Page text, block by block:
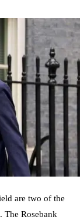
are two of the
The Rosebank